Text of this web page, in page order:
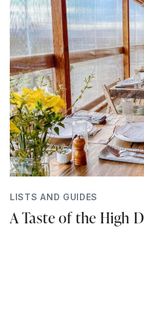
LISTS AND GUIDES
A Taste of the High